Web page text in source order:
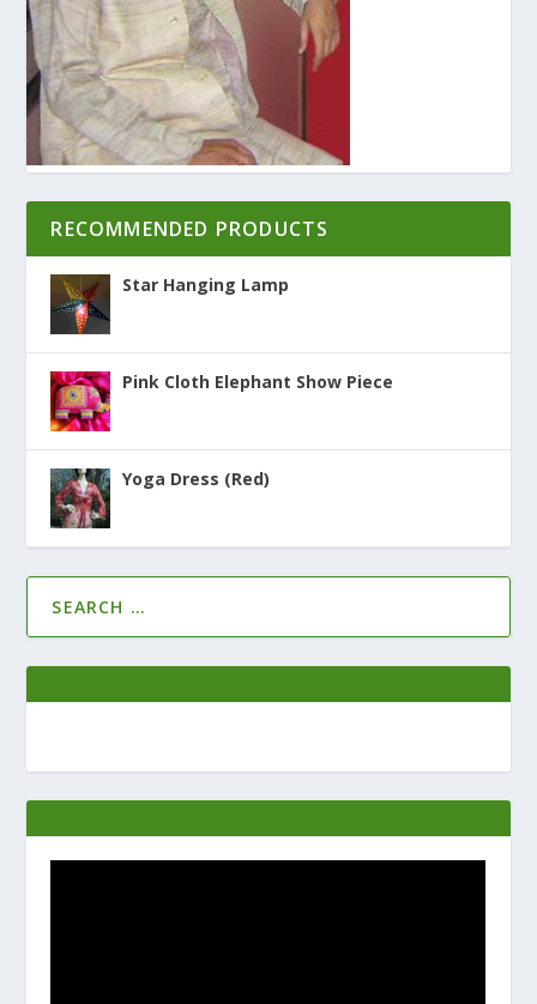
RECOMMENDED PRODUCTS
Star Hanging Lamp
Pink Cloth Elephant Show Piece
Yoga Dress (Red)